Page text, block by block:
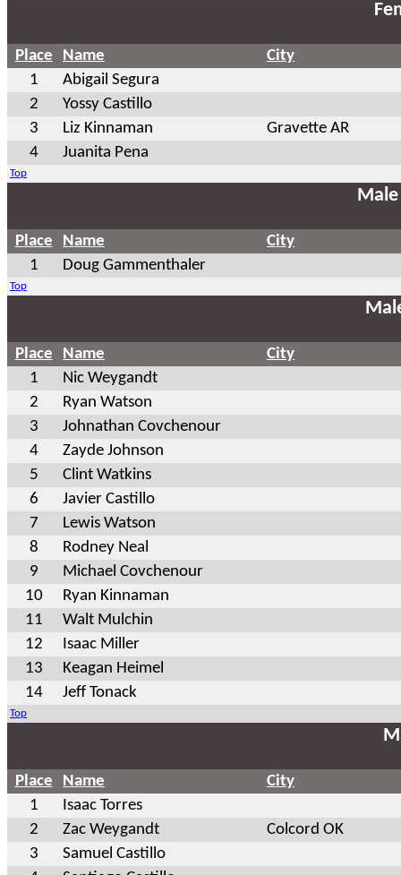
Place Name
City
1
Abigail Segura
2
Yossy Castillo
3
Liz Kinnaman
Gravette AR
4
Juanita Pena
Top
Place Name
City
1
Doug Gammenthaler
Top
Place Name
City
1
Nic Weygandt
2
Ryan Watson
3
Johnathan Covchenour
4
Zayde Johnson
5
Clint Watkins
6
Javier Castillo
7
Lewis Watson
8
Rodney Neal
9
Michael Covchenour
10
Ryan Kinnaman
11
Walt Mulchin
12
Isaac Miller
13
Keagan Heimel
14
Jeff Tonack
Top
Place Name
City
1
Isaac Torres
2
Zac Weygandt
Colcord OK
3
Samuel Castillo